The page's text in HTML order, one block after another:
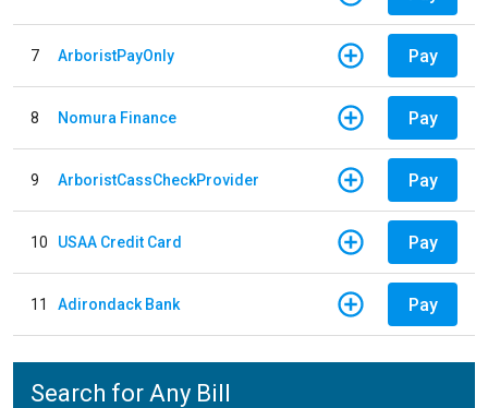
7 ArboristPayOnly Pay
8 Nomura Finance Pay
9 ArboristCassCheckProvider Pay
10 USAA Credit Card Pay
11 Adirondack Bank Pay
Search for Any Bill